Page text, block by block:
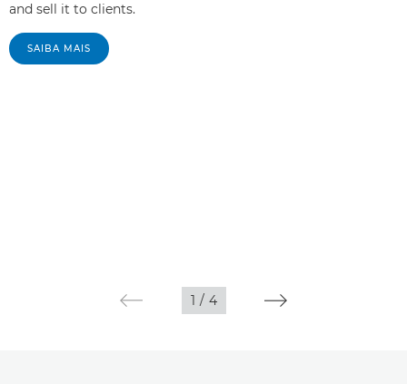
and sell it to clients.
SAIBA MAIS
1 / 4